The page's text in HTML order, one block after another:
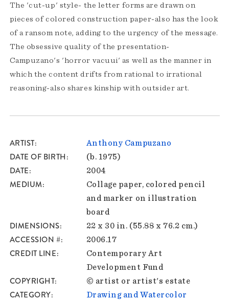
The 'cut-up' style- the letter forms are drawn on
pieces of colored construction paper-also has the look
of a ransom note, adding to the urgency of the message.
The obsessive quality of the presentation-
Campuzano's 'horror vacuui' as well as the manner in
which the content drifts from rational to irrational
reasoning-also shares kinship with outsider art.
ARTIST Anthony Campuzano
DATE OF BIRTH (b. 1975)
DATE 2004
MEDIUM
Collage paper, colored pencil
and marker on illustration
board
DIMENSIONS 22 x 30 in. (55.88 x 76.2 cm.)
ACCESSION # 2006.17
CREDIT LINE
Contemporary Art
Development Fund
COPYRIGHT © artist or artist's estate
CATEGORY Drawing and Watercolor